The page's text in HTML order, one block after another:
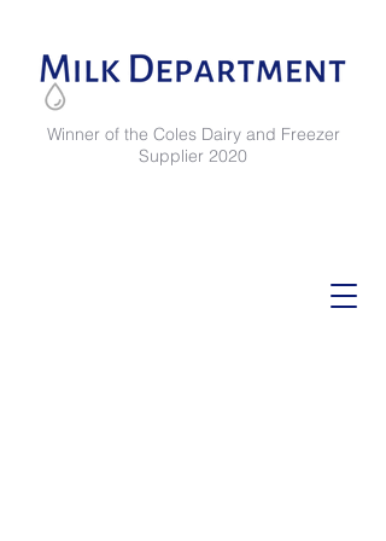
Winner of the Coles Dairy and Freezer
Supplier 2020